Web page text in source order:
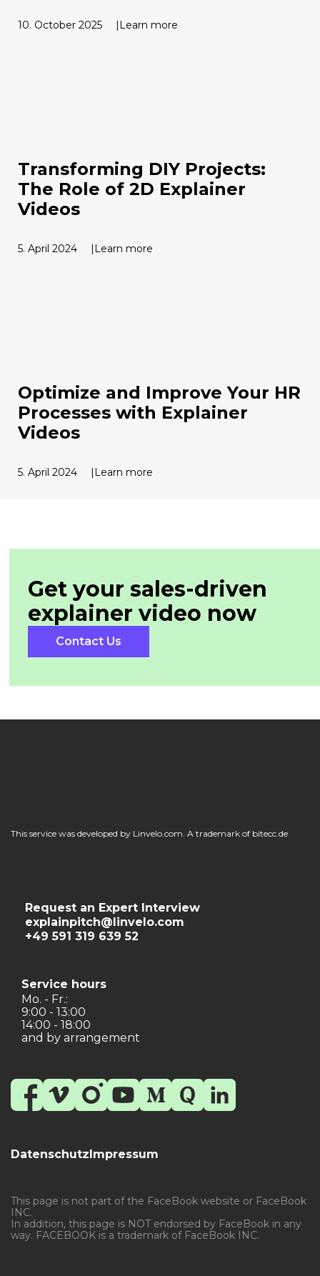
10. October 2025 Learn more
Transforming DIY Projects:
The Role of 2D Explainer
Videos
5. April 2024 Learn more
Optimize and Improve Your HR
Processes with Explainer
Videos
5. April 2024 Learn more
Get your sales-driven
explainer video now
Contact Us
This service was developed by Linvelo.com. A trademark of bitecc.de
Datenschutz Impressum
Request an Expert Interview
explainpitch@linvelo.com
+49 591 319 639 52
Service hours
Mo. - Fr.:
9:00 - 13:00
14:00 - 18:00
and by arrangement
This page is not part of the FaceBook website or FaceBook
INC.
In addition, this page is NOT endorsed by FaceBook in any
way. FACEBOOK is a trademark of FaceBook INC.